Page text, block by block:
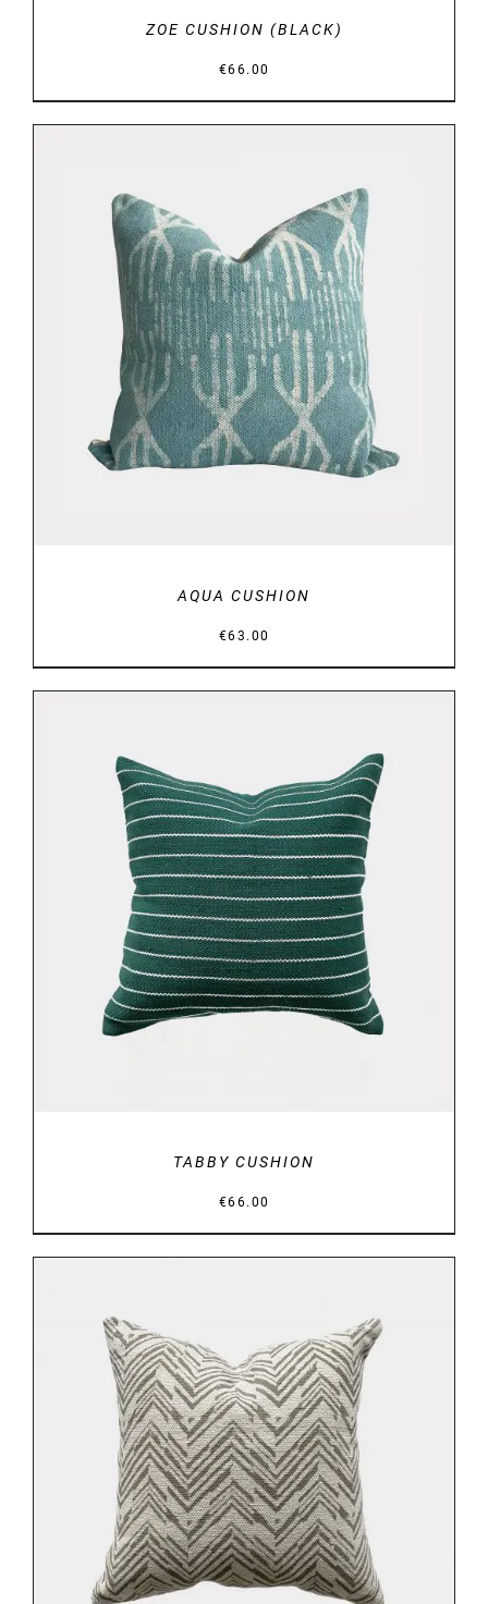
ZOE CUSHION (BLACK)
€66.00
DETAILS
AQUA CUSHION
€63.00
DETAILS
TABBY CUSHION
€66.00
DETAILS